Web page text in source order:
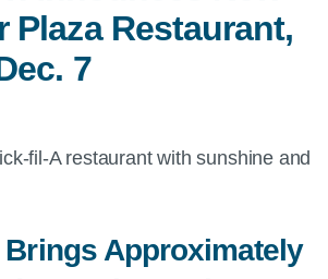
Plaza Restaurant,
7
Brings Approximately